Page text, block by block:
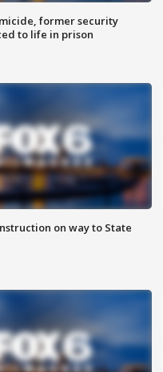
former security
to life in prison
on way to State